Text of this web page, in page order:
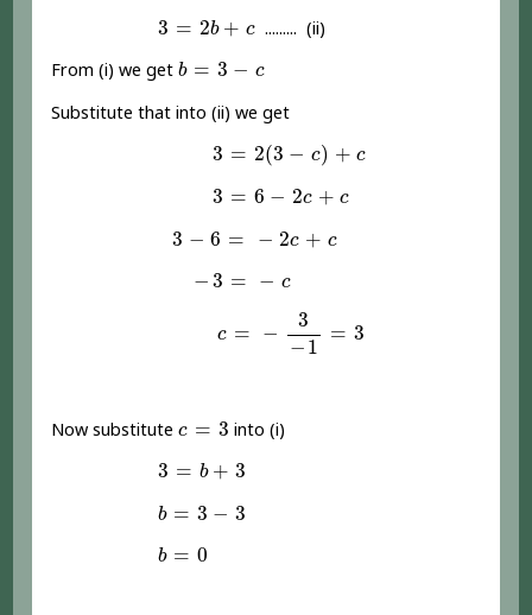
3 = 2b + c
3 =2 b+c
......... (ii)
From (i) we getb = 3 − c
b =3 -c
Substitute that into (ii) we get
3 = 2(3 − c) + c
3 =2 (3-c
3 = 6 − 2c + c
3 =6 -2 c
3 − 6 = − 2c + c
3 =- 2c
−3 = − c
= -c
c = −
3
−1
= 3
3
Now substitutec = 3
c =3 into (i)
3 = b + 3
3 =b +3
b = 3 − 3
b =3 -3
b = 0
b =0